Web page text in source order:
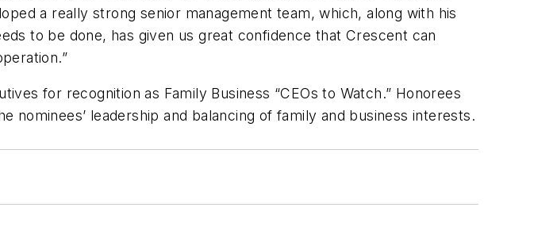
a really strong senior management team, which, along with his
to be done, has given us great confidence that Crescent can
for recognition as Family Business “CEOs to Watch.” Honorees
nominees’ leadership and balancing of family and business interests.